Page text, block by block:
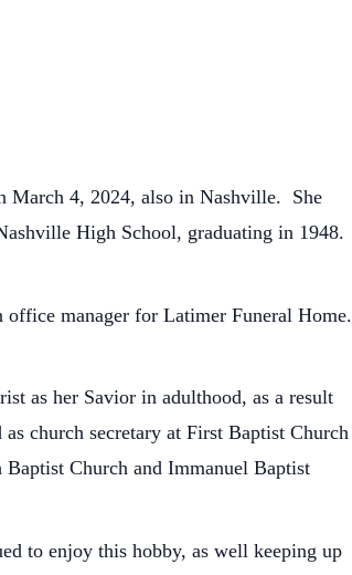
March 4, 2024, also in Nashville. She
High School, graduating in 1948.
office manager for Latimer Funeral Home.
as her Savior in adulthood, as a result
church secretary at First Baptist Church
Church and Immanuel Baptist
to enjoy this hobby, as well keeping up